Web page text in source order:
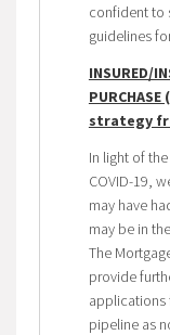
confident to
guidelines
INSURED/
strategy
In light of
COVID-19,
may have
may be in
The
provide
applications
pipeline as